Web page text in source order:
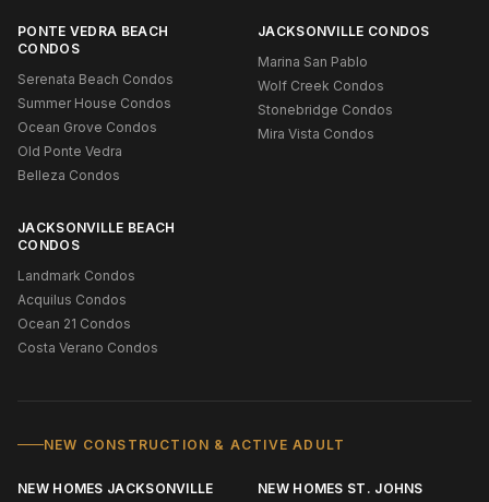
PONTE VEDRA BEACH
CONDOS
Serenata Beach Condos
Summer House Condos
Ocean Grove Condos
Old Ponte Vedra
Belleza Condos
JACKSONVILLE CONDOS
Marina San Pablo
Wolf Creek Condos
Stonebridge Condos
Mira Vista Condos
JACKSONVILLE BEACH
CONDOS
Landmark Condos
Acquilus Condos
Ocean 21 Condos
Costa Verano Condos
NEW CONSTRUCTION & ACTIVE ADULT
NEW HOMES JACKSONVILLE
NEW HOMES ST. JOHNS